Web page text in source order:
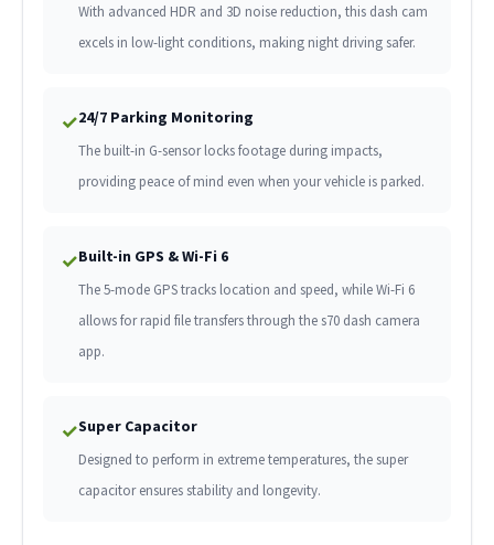
With advanced HDR and 3D noise reduction, this dash cam
excels in low-light conditions, making night driving safer.
✓24/7 Parking Monitoring
The built-in G-sensor locks footage during impacts,
providing peace of mind even when your vehicle is parked.
✓Built-in GPS & Wi-Fi 6
The 5-mode GPS tracks location and speed, while Wi-Fi 6
allows for rapid file transfers through the s70 dash camera
app.
✓Super Capacitor
Designed to perform in extreme temperatures, the super
capacitor ensures stability and longevity.